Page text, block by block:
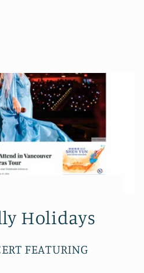
Holidays
FEATURING